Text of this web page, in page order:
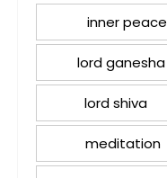
inner peace
lord ganesha
lord shiva
meditation